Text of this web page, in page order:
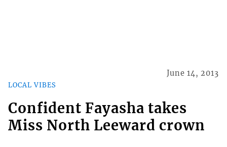
LOCAL VIBES
June 14, 2013
Confident Fayasha takes
Miss North Leeward crown